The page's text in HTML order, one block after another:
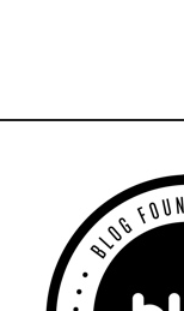
Primary
Sidebar